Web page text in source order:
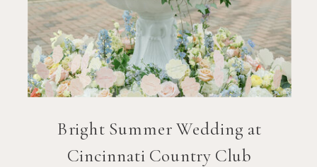
Bright Summer Wedding at
Cincinnati Country Club